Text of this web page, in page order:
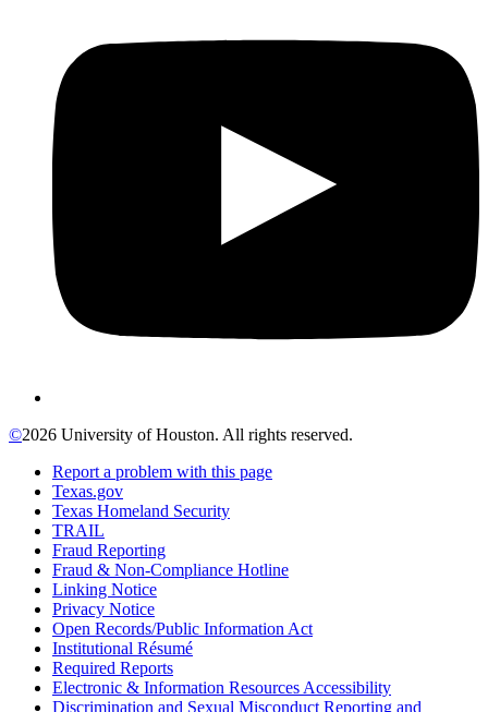
©2026 University of Houston. All rights reserved.
Report a problem with this page
Texas.gov
Texas Homeland Security
TRAIL
Fraud Reporting
Fraud & Non-Compliance Hotline
Linking Notice
Privacy Notice
Open Records/Public Information Act
Institutional Résumé
Required Reports
Electronic & Information Resources Accessibility
Discrimination and Sexual Misconduct Reporting and